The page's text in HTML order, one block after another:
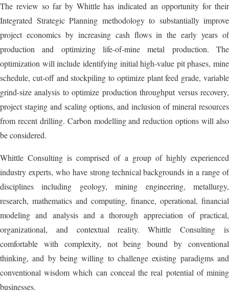
The review so far by Whittle has indicated an opportunity for their
Integrated Strategic Planning methodology to substantially improve
project economics by increasing cash flows in the early years of
production and optimizing life-of-mine metal production. The
optimization will include identifying initial high-value pit phases, mine
schedule, cut-off and stockpiling to optimize plant feed grade, variable
grind-size analysis to optimize production throughput versus recovery,
project staging and scaling options, and inclusion of mineral resources
from recent drilling. Carbon modelling and reduction options will also
be considered.
Whittle Consulting is comprised of a group of highly experienced
industry experts, who have strong technical backgrounds in a range of
disciplines including geology, mining engineering, metallurgy,
research, mathematics and computing, finance, operational, financial
modeling and analysis and a thorough appreciation of practical,
organizational, and contextual reality. Whittle Consulting is
comfortable with complexity, not being bound by conventional
thinking, and by being willing to challenge existing paradigms and
conventional wisdom which can conceal the real potential of mining
businesses.